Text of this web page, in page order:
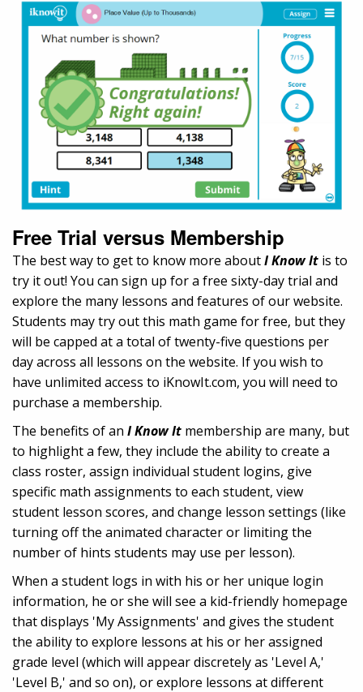
Free Trial versus Membership
The best way to get to know more aboutI Know It is to
try it out! You can sign up for a free sixty-day trial and
explore the many lessons and features of our website.
Students may try out this math game for free, but they
will be capped at a total of twenty-five questions per
day across all lessons on the website. If you wish to
have unlimited access to iKnowIt.com, you will need to
purchase a membership.
The benefits of an I Know It membership are many, but
to highlight a few, they include the ability to create a
class roster, assign individual student logins, give
specific math assignments to each student, view
student lesson scores, and change lesson settings (like
turning off the animated character or limiting the
number of hints students may use per lesson).
When a student logs in with his or her unique login
information, he or she will see a kid-friendly homepage
that displays 'My Assignments' and gives the student
the ability to explore lessons at his or her assigned
grade level (which will appear discretely as 'Level A,'
'Level B,' and so on), or explore lessons at different